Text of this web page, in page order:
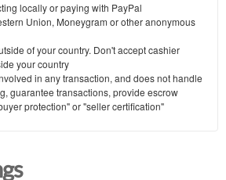
locally or paying with PayPal
Union, Moneygram or other anonymous
of your country. Don't accept cashier
your country
in any transaction, and does not handle
guarantee transactions, provide escrow
protection" or "seller certification"